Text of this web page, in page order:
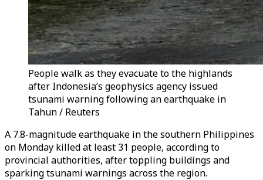
People walk as they evacuate to the highlands
after Indonesia’s geophysics agency issued
tsunami warning following an earthquake in
Tahun / Reuters
A 7.8-magnitude earthquake in the southern Philippines
on Monday killed at least 31 people, according to
provincial authorities, after toppling buildings and
sparking tsunami warnings across the region.